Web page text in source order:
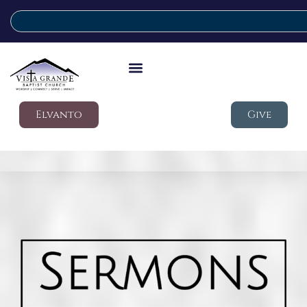
Elvanto Give